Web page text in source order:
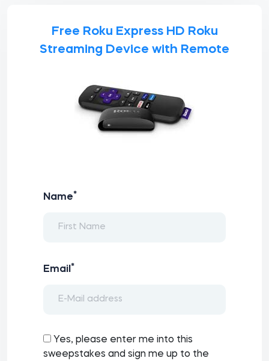
Free Roku Express HD Roku
Streaming Device with Remote
Name*
Email *
Yes, please enter me into this
sweepstakes and sign me up to the